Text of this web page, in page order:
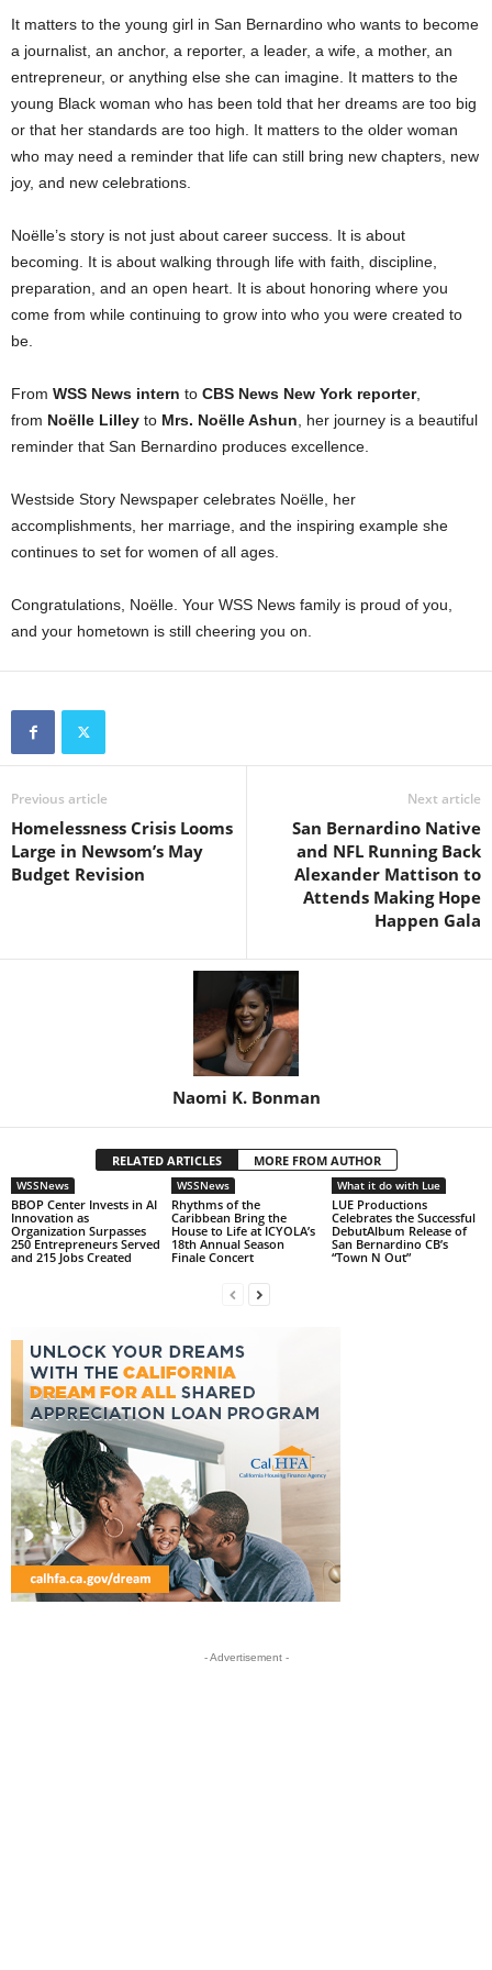
It matters to the young girl in San Bernardino who wants to become
a journalist, an anchor, a reporter, a leader, a wife, a mother, an
entrepreneur, or anything else she can imagine. It matters to the
young Black woman who has been told that her dreams are too big
or that her standards are too high. It matters to the older woman
who may need a reminder that life can still bring new chapters, new
joy, and new celebrations.
Noëlle’s story is not just about career success. It is about
becoming. It is about walking through life with faith, discipline,
preparation, and an open heart. It is about honoring where you
come from while continuing to grow into who you were created to
be.
From WSS News intern to CBS News New York reporter,
from Noëlle Lilley to Mrs. Noëlle Ashun , her journey is a beautiful
reminder that San Bernardino produces excellence.
Westside Story Newspaper celebrates Noëlle, her
accomplishments, her marriage, and the inspiring example she
continues to set for women of all ages.
Congratulations, Noëlle. Your WSS News family is proud of you,
and your hometown is still cheering you on.
Previous article
Homelessness Crisis Looms
Large in Newsom’s May
Budget Revision
Next article
San Bernardino Native
and NFL Running Back
Alexander Mattison to
Attends Making Hope
Happen Gala
Naomi K. Bonman
RELATED ARTICLES MORE FROM AUTHOR
WSSNews
BBOP Center Invests in AI
Innovation as
Organization Surpasses
250 Entrepreneurs Served
and 215 Jobs Created
WSSNews
Rhythms of the
Caribbean Bring the
House to Life at ICYOLA’s
18th Annual Season
Finale Concert
What it do with Lue
LUE Productions
Celebrates the Successful
DebutAlbum Release of
San Bernardino CB’s
“Town N Out”
- Advertisement -